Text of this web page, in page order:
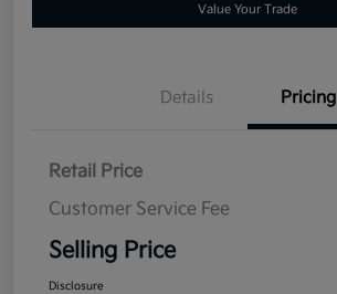
Value Your Trade
Details Pricing
Retail Price
Customer Service Fee
Selling Price
Disclosure